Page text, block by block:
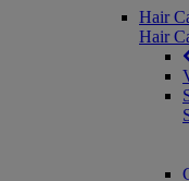
Hair
Hair